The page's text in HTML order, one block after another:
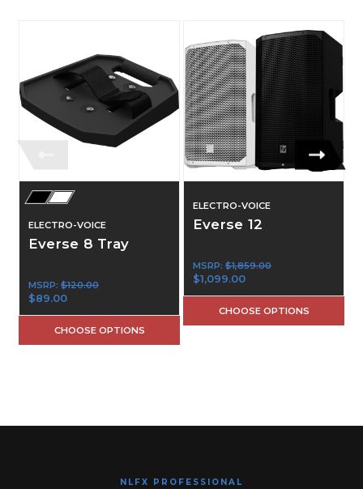
ELECTRO-VOICE
Everse 8 Tray
MSRP: $120.00
$89.00
CHOOSE OPTIONS
ELECTRO-VOICE
Everse 12
MSRP: $1,859.00
$1,099.00
CHOOSE OPTIONS
NLFX PROFESSIONAL